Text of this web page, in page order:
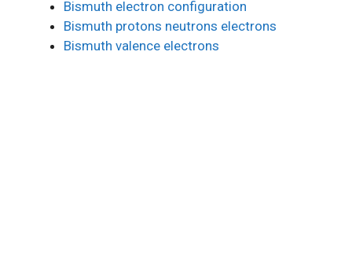
Bismuth electron configuration
Bismuth protons neutrons electrons
Bismuth valence electrons